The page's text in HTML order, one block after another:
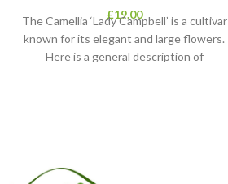
£19.00
The Camellia ‘Lady Campbell’ is a cultivar
known for its elegant and large flowers.
Here is a general description of